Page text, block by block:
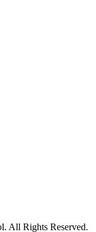
All Rights Reserved.